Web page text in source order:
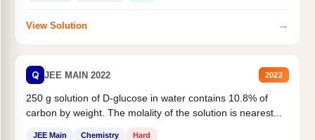
View Solution →
Q JEE MAIN 2022 2022
250 g solution of D-glucose in water contains 10.8% of
carbon by weight. The molality of the solution is nearest...
JEE Main Chemistry Hard